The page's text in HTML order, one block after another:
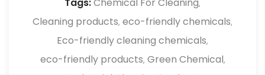
friendly cleaning products.
,
Cleaning products, eco-friendly chemicals,
Eco-friendly cleaning chemicals,
eco-friendly products, Green Chemical,